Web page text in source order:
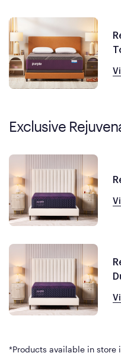
Exclusive
*Products available in store